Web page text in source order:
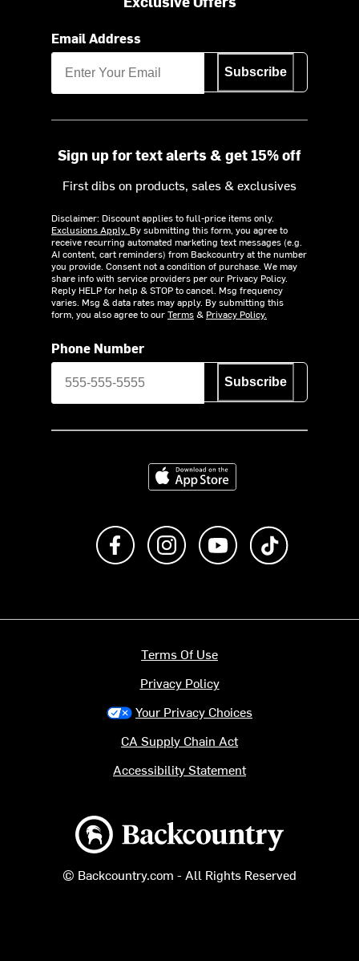
Email Address
Subscribe
Sign up for text alerts & get 15% off
First dibs on products, sales & exclusives
Disclaimer: Discount applies to full-price items only.
Exclusions Apply. By submitting this form, you agree to
receive recurring automated marketing text messages (e.g.
AI content, cart reminders) from Backcountry at the number
you provide. Consent not a condition of purchase. We may
share info with service providers per our Privacy Policy.
Reply HELP for help & STOP to cancel. Msg frequency
varies. Msg & data rates may apply. By submitting this
form, you also agree to ourTerms& Privacy Policy.
Phone Number
Subscribe
Download on the App Store
Like us on FacebookFollow us on Instagram
Subscribe to us on
Backcountry logo
© Backcountry.com - All Rights Reserved
Terms Of Use
Privacy Policy
Your Privacy Choices
CA Supply Chain Act
Accessibility Statement